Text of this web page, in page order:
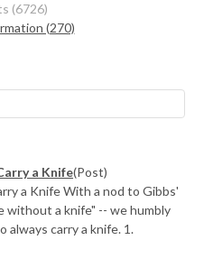
(6726)
(270)
a Knife(Post)
a Knife With a nod to Gibbs'
without a knife" -- we humbly
carry a knife. 1.